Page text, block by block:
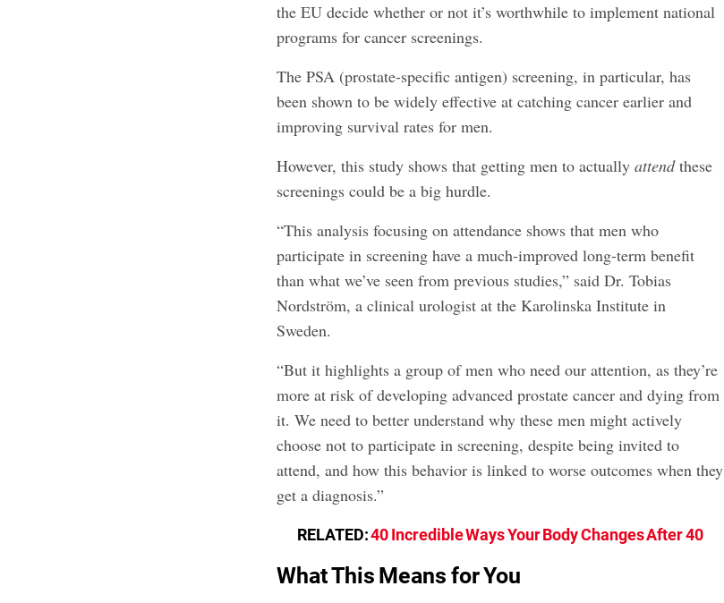
the EU decide whether or not it’s worthwhile to implement national
programs for cancer screenings.
The PSA (prostate-specific antigen) screening, in particular, has
been shown to be widely effective at catching cancer earlier and
improving survival rates for men.
However, this study shows that getting men to actuallyattendthese
screenings could be a big hurdle.
“This analysis focusing on attendance shows that men who
participate in screening have a much-improved long-term benefit
than what we’ve seen from previous studies,” said Dr. Tobias
Nordström, a clinical urologist at the Karolinska Institute in
Sweden.
“But it highlights a group of men who need our attention, as they’re
more at risk of developing advanced prostate cancer and dying from
it. We need to better understand why these men might actively
choose not to participate in screening, despite being invited to
attend, and how this behavior is linked to worse outcomes when they
get a diagnosis.”
RELATED:40 Incredible Ways Your Body Changes After 40
What This Means for You